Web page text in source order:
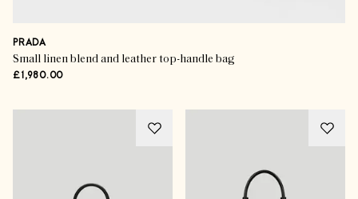
PRADA
Small linen blend and leather top-handle bag
£1,980.00